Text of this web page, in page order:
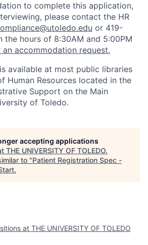
to complete this application,
please contact the HR
or 419-
the hours of 8:30AM and 5:00PM
accommodation request.
available at most public libraries
Human Resources located in the
Support on the Main
of Toledo.
accepting applications
THE UNIVERSITY OF TOLEDO.
to "Patient Registration Spec -
.
at THE UNIVERSITY OF TOLEDO